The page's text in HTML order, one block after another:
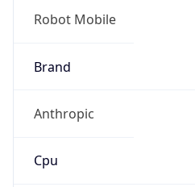
Robot Mobile
Brand
Anthropic
Cpu